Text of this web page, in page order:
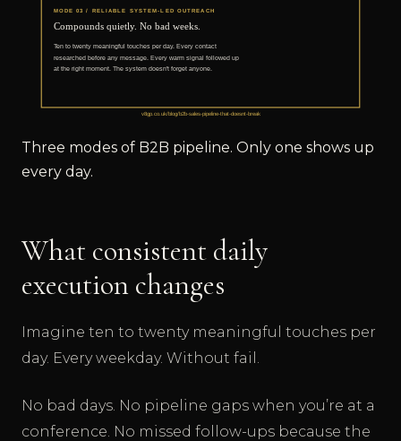
Three modes of B2B pipeline. Only one shows up
every day.
What consistent daily
execution changes
Imagine ten to twenty meaningful touches per
day. Every weekday. Without fail.
No bad days. No pipeline gaps when you’re at a
conference. No missed follow-ups because the